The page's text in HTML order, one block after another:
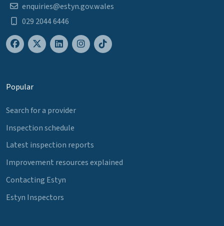
enquiries@estyn.gov.wales
029 2044 6446
Popular
Search for a provider
Inspection schedule
Latest inspection reports
Improvement resources explained
Contacting Estyn
Estyn Inspectors